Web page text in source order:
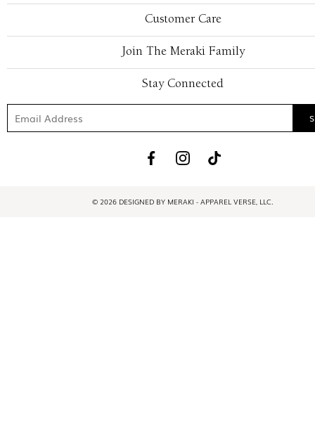
Customer Care
Join The Meraki Family
Stay Connected
© 2026 DESIGNED BY MERAKI - APPAREL VERSE, LLC.